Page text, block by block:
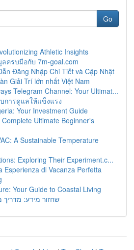
Go
Athletic Insights
ครบมือกับ 7m-goal.com
Đăng Nhập Chi Tiết và Cập Nhật
Giải Trí lớn nhất Việt Nam
Telegram Channel: Your Ultimat...
การดูแลให้แข็งแรง
Your Investment Guide
Ultimate Beginner's
A Sustainable Temperature
Exploring Their Experiment.c...
Esperienza di Vacanza Perfetta
Your Guide to Coastal Living
שחזור מידע: מדריך